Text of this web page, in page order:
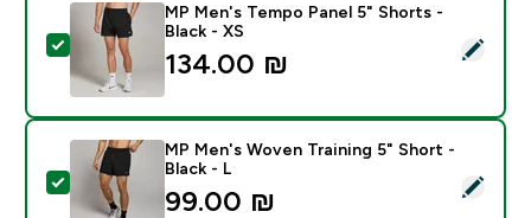
Select this product - MP Men's Tempo Panel 5"
MP Men's Tempo Panel 5" Shorts -
Black - XS
134.00 ₪‎
Select this product - MP Men's Woven Training 5"
MP Men's Woven Training 5" Short -
Black - L
99.00 ₪‎